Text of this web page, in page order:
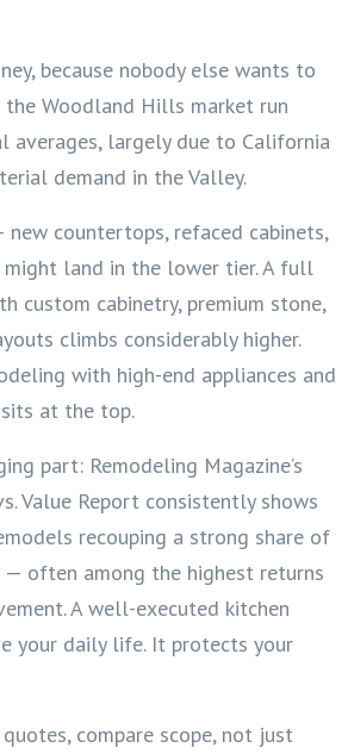
because nobody else wants to
the Woodland Hills market run
averages, largely due to California
demand in the Valley.
countertops, refaced cabinets,
land in the lower tier. A full
custom cabinetry, premium stone,
climbs considerably higher.
with high-end appliances and
at the top.
part: Remodeling Magazine’s
Value Report consistently shows
recouping a strong share of
often among the highest returns
A well-executed kitchen
your daily life. It protects your
compare scope, not just